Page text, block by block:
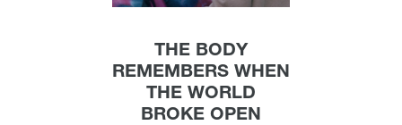
THE BODY
REMEMBERS WHEN
THE WORLD
BROKE OPEN